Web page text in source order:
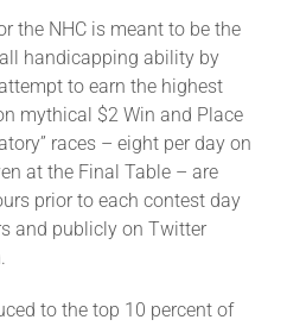
the NHC is meant to be the
handicapping ability by
to earn the highest
mythical $2 Win and Place
races – eight per day on
at the Final Table – are
prior to each contest day
and publicly on Twitter
to the top 10 percent of